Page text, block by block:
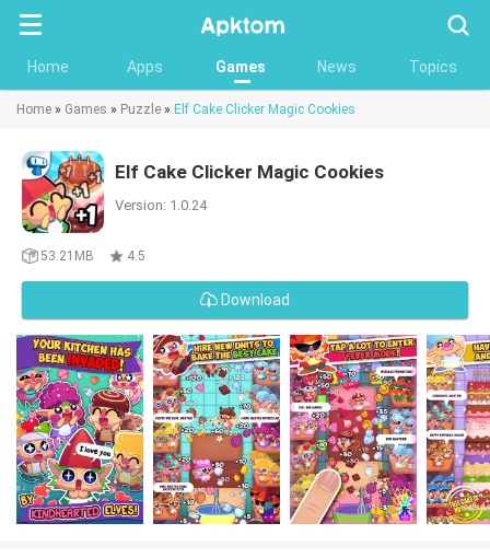
Home Apps Games News Topics
Home » Games » Puzzle » Elf Cake Clicker Magic Cookies
Elf Cake Clicker Magic Cookies
Version: 1.0.24
53.21MB 4.5
Download